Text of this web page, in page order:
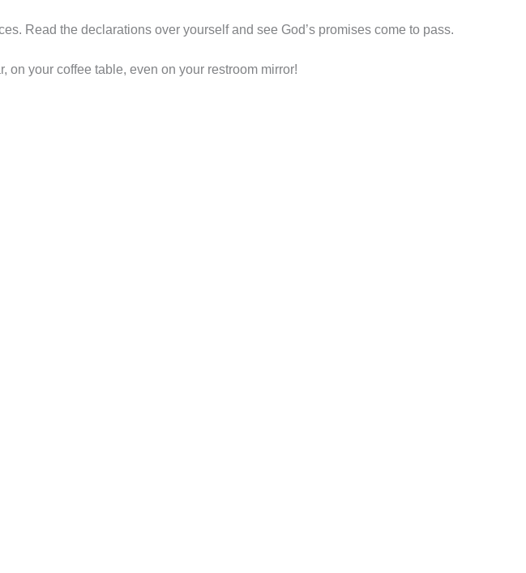
Read the declarations over yourself and see God’s promises come to pass.
on your coffee table, even on your restroom mirror!